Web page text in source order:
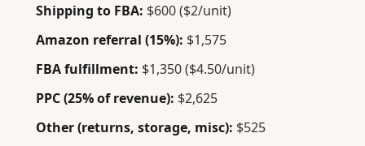
Shipping to FBA: $600 ($2/unit)
Amazon referral (15%): $1,575
FBA fulfillment: $1,350 ($4.50/unit)
PPC (25% of revenue): $2,625
Other (returns, storage, misc): $525